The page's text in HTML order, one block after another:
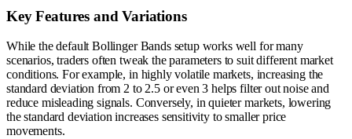
Key Features and Variations
While the default Bollinger Bands setup works well for many
scenarios, traders often tweak the parameters to suit different market
conditions. For example, in highly volatile markets, increasing the
standard deviation from 2 to 2.5 or even 3 helps filter out noise and
reduce misleading signals. Conversely, in quieter markets, lowering
the standard deviation increases sensitivity to smaller price
movements.